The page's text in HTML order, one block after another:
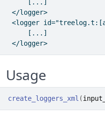
     [...]
</logger>
<logger
     [...]
Usage
create_loggers_xml (